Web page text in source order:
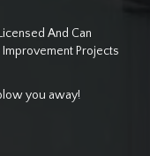
And Can
Projects
you away!